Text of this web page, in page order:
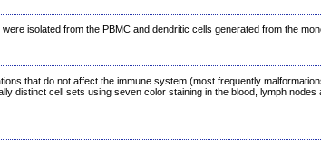
isolated from the PBMC and dendritic cells generated from the
that do not affect the immune system (most frequently
distinct cell sets using seven color staining in the blood, lymph